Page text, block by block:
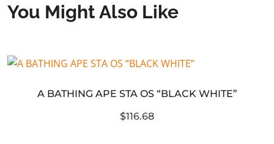
You Might Also Like
A BATHING APE STA OS “BLACK WHITE”
$116.68